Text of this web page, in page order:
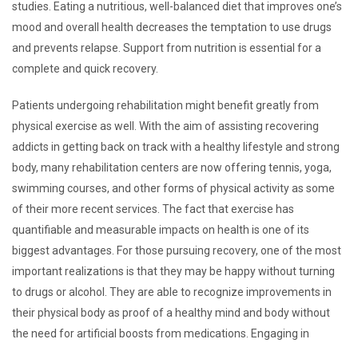
studies. Eating a nutritious, well-balanced diet that improves one’s
mood and overall health decreases the temptation to use drugs
and prevents relapse. Support from nutrition is essential for a
complete and quick recovery.
Patients undergoing rehabilitation might benefit greatly from
physical exercise as well. With the aim of assisting recovering
addicts in getting back on track with a healthy lifestyle and strong
body, many rehabilitation centers are now offering tennis, yoga,
swimming courses, and other forms of physical activity as some
of their more recent services. The fact that exercise has
quantifiable and measurable impacts on health is one of its
biggest advantages. For those pursuing recovery, one of the most
important realizations is that they may be happy without turning
to drugs or alcohol. They are able to recognize improvements in
their physical body as proof of a healthy mind and body without
the need for artificial boosts from medications. Engaging in